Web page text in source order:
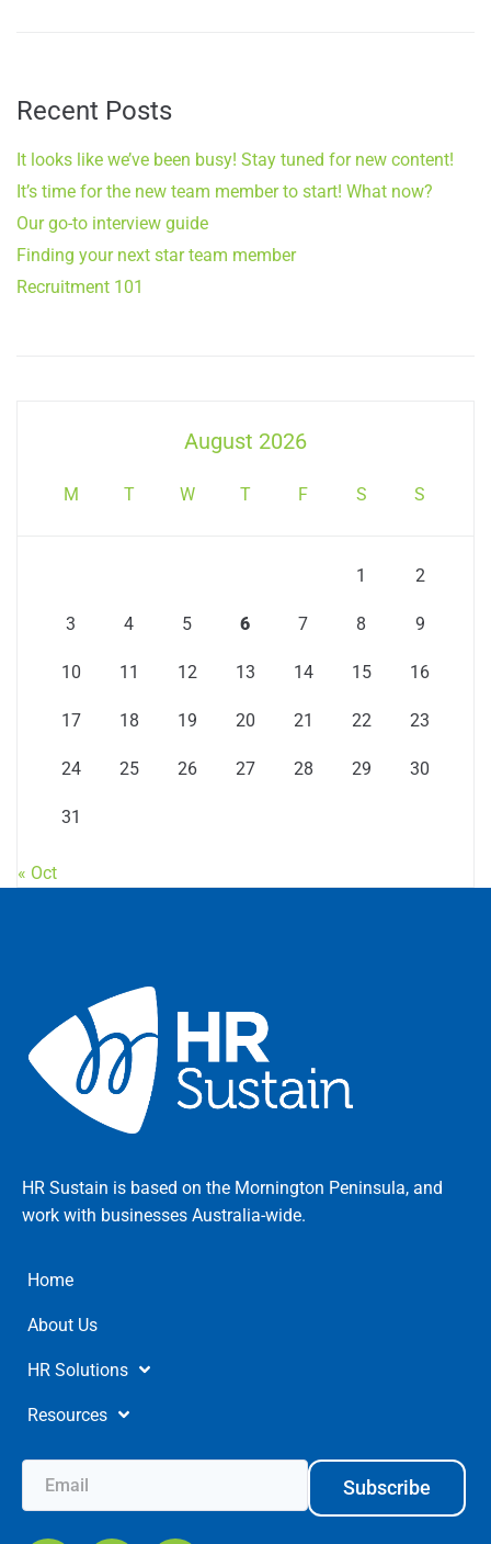
Recent Posts
It looks like we’ve been busy! Stay tuned for new content!
It’s time for the new team member to start! What now?
Our go-to interview guide
Finding your next star team member
Recruitment 101
August 2026
M T W T F S S
1 2
3 4 5 6 7 8 9
10 11 12 13 14 15 16
17 18 19 20 21 22 23
24 25 26 27 28 29 30
31
« Oct
HR Sustain is based on the Mornington Peninsula, and
work with businesses Australia-wide.
Home
About Us
HR Solutions
Resources
Subscribe